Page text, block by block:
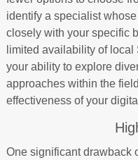
identify a specialist
closely with your specific
limited availability of
your ability to explore
approaches within the
effectiveness of your
One significant drawback